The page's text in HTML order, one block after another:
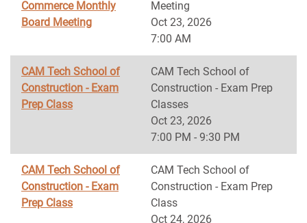
Commerce Monthly
Board Meeting
Meeting
Oct 23, 2026
7:00 AM
CAM Tech School of
Construction - Exam
Prep Class
CAM Tech School of
Construction - Exam Prep
Classes
Oct 23, 2026
7:00 PM - 9:30 PM
CAM Tech School of
Construction - Exam
Prep Class
CAM Tech School of
Construction - Exam Prep
Class
Oct 24, 2026